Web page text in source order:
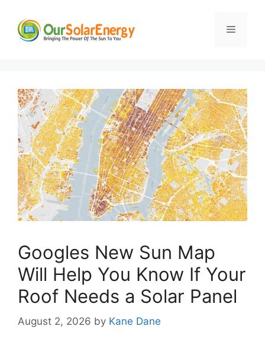
content
Menu
Googles New Sun Map
Will Help You Know If Your
Roof Needs a Solar Panel
August 2, 2026 by Kane Dane